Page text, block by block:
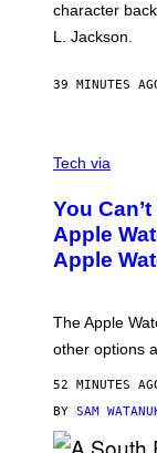
character
L. Jackson.
39 MINUTES
N
D
E
R
M
L
,
O
T
T
E
Tech via
You
Apple
Apple
The Apple
other options
52 MINUTES
BY SAM